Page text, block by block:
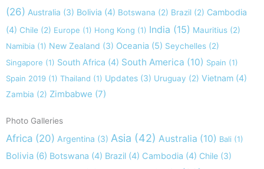
(26) Australia (3) Bolivia (4) Botswana (2) Brazil (2) Cambodia
(4) Chile (2) Europe (1) Hong Kong (1) India (15) Mauritius (2)
Namibia (1) New Zealand (3) Oceania (5) Seychelles (2)
Singapore (1) South Africa (4) South America (10) Spain (1)
Spain 2019 (1) Thailand (1) Updates (3) Uruguay (2) Vietnam (4)
Zambia (2) Zimbabwe (7)
Photo Galleries
Africa (20) Argentina (3) Asia (42) Australia (10) Bali (1)
Bolivia (6) Botswana (4) Brazil (4) Cambodia (4) Chile (3)